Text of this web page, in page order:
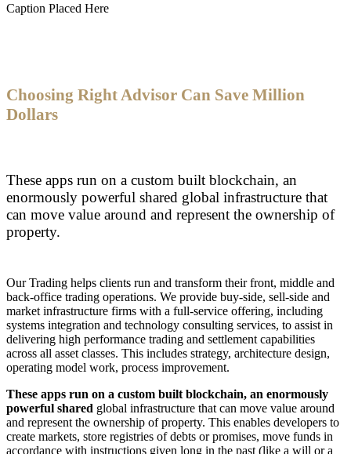
Caption Placed Here
Choosing Right Advisor Can Save Million
Dollars
These apps run on a custom built blockchain, an
enormously powerful shared global infrastructure that
can move value around and represent the ownership of
property.
Our Trading helps clients run and transform their front, middle and
back-office trading operations. We provide buy-side, sell-side and
market infrastructure firms with a full-service offering, including
systems integration and technology consulting services, to assist in
delivering high performance trading and settlement capabilities
across all asset classes. This includes strategy, architecture design,
operating model work, process improvement.
These apps run on a custom built blockchain, an enormously
powerful shared global infrastructure that can move value around
and represent the ownership of property. This enables developers to
create markets, store registries of debts or promises, move funds in
accordance with instructions given long in the past (like a will or a